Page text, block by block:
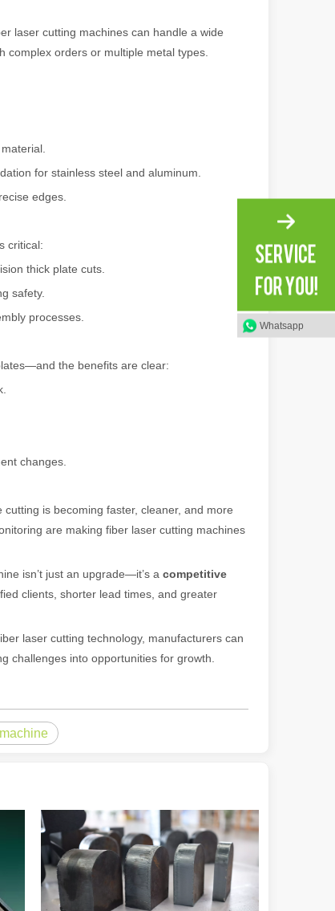
manufacturing operation, the cost of a laser cutting
cornerstone of high-quality joining processes. With their
of cleaning technology has a crucial impact on
marking machines have emerged as indispensable
laser cutting machines can handle a wide
complex orders or multiple metal types.
for stainless steel and aluminum.
edges.
critical:
thick plate cuts.
safety.
processes.
the benefits are clear:
changes.
cutting is becoming faster, cleaner, and more
are making fiber laser cutting machines
isn’t just an upgrade—it’s a competitive
clients, shorter lead times, and greater
laser cutting technology, manufacturers can
challenges into opportunities for growth.
Whatsapp